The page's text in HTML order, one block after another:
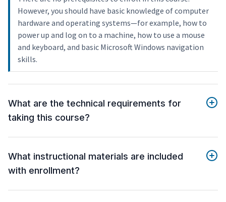
However, you should have basic knowledge of computer
hardware and operating systems—for example, how to
power up and log on to a machine, how to use a mouse
and keyboard, and basic Microsoft Windows navigation
skills.
What are the technical requirements for
taking this course?
What instructional materials are included
with enrollment?